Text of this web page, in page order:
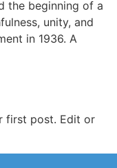
the beginning of a
unity, and
in 1936. A
first post. Edit or